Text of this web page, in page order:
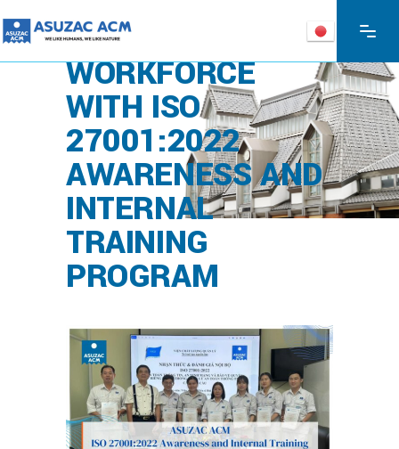
STRENGTHENS
WORKFORCE
WITH ISO
27001:2022
AWARENESS AND
INTERNAL
TRAINING
PROGRAM